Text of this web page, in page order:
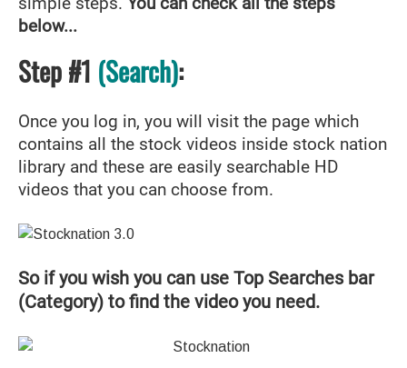
below...
Step #1 (Search):
Once you log in, you will visit the page which
contains all the stock videos inside stock nation
library and these are easily searchable HD
videos that you can choose from.
So if you wish you can use Top Searches bar
(Category) to find the video you need.